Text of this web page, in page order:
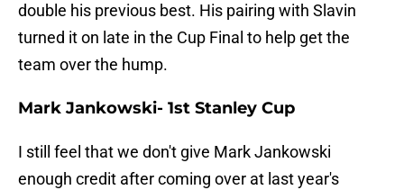
double his previous best. His pairing with Slavin
turned it on late in the Cup Final to help get the
team over the hump.
Mark Jankowski- 1st Stanley Cup
I still feel that we don't give Mark Jankowski
enough credit after coming over at last year's